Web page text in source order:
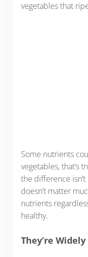
vegetables that
Some nutrients
vegetables, that’s
the difference
doesn’t matter
nutrients
healthy.
They’re